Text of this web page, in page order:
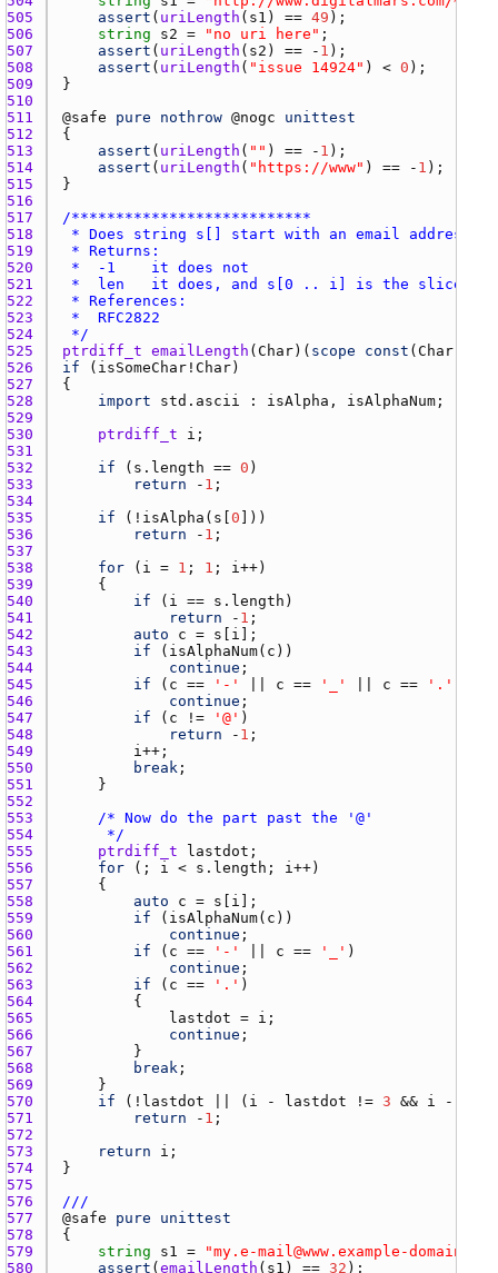
505
assert ( uriLength ( s1 ) == 49
506
string s2 = "no uri here"
507
assert ( uriLength ( s2 ) == - 1
508
assert ( uriLength ( "issue 14924" ) < 0
509
510
511
@safe pure nothrow @nogc
unittest
512
513
assert ( uriLength ( "" ) == - 1
514
assert ( uriLength ( "https://www" ) == - 1
515
516
517
518
519
520
521
522
523
524
*/
525
ptrdiff_t emailLength ( Char )( scope const ( Char
526
if ( isSomeChar ! Char
527
528
import std.ascii : isAlpha , isAlphaNum
529
530
ptrdiff_t i
531
532
if ( s.length == 0
533
return - 1
534
535
if (! isAlpha ( s 0
536
return - 1
537
538
for ( i = 1 ; 1 ; i
539
540
if ( i == s.length
541
return - 1
542
auto c = s i
543
if ( isAlphaNum( c
544
continue
545
if ( c == '-' c == '_' c == '.'
546
continue
547
if ( c != '@'
548
return - 1
549
i
550
break
551
552
553
554
     */
555
ptrdiff_t lastdot
556
for (; i < s.length ; i
557
558
auto c = s i
559
if ( isAlphaNum( c
560
continue
561
if ( c == '-' c == '_'
562
continue
563
if ( c == '.'
564
565
lastdot = i
566
continue
567
568
break
569
570
if (! lastdot || ( i - lastdot != 3 && i -
571
return - 1
572
573
return i
574
575
576
///
577
@safe pure
unittest
578
579
string s1 =
"my.e-mail@www.example-
580
assert ( emailLength ( s1 ) == 32